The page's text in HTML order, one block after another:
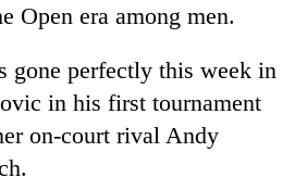
Open era among men.
gone perfectly this week in
in his first tournament
on-court rival Andy